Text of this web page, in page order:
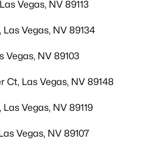
Vegas, NV 89113
Vegas, NV 89134
Vegas, NV 89103
Las Vegas, NV 89148
Vegas, NV 89119
Vegas, NV 89107